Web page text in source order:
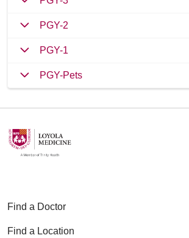
PGY-2
PGY-1
PGY-Pets
Find a Doctor
Find a Location